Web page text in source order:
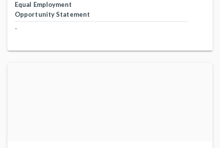
Equal Employment
Opportunity Statement
-